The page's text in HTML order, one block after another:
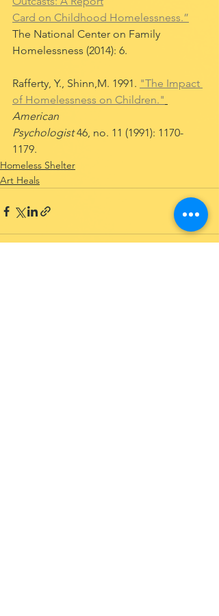
Card on Childhood Homelessness.”
The National Center on Family
Homelessness (2014): 6.
Rafferty, Y., Shinn,M. 1991. "The Impact
of Homelessness on Children."
American
Psychologist 46, no. 11 (1991): 1170-
1179.
Homeless Shelter
Art Heals